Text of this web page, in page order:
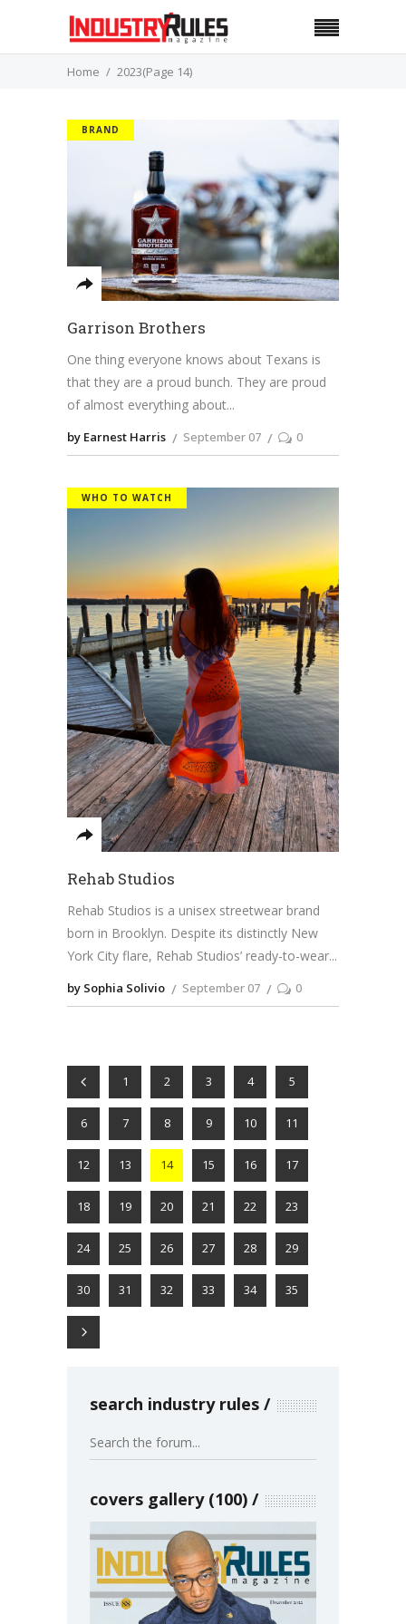
Home 2023(Page 14)
BRAND
Garrison Brothers
One thing everyone knows about Texans is
that they are a proud bunch. They are proud
of almost everything about
by Earnest Harris September 07 0
WHO TO WATCH
Rehab Studios
Rehab Studios is a unisex streetwear brand
born in Brooklyn. Despite its distinctly New
York City flare, Rehab Studios’ ready-to-wear
by Sophia Solivio September 07 0
1 2 3 4 5
6 7 8 9 10 11
12 13 14 15 16 17
18 19 20 21 22 23
24 25 26 27 28 29
30 31 32 33 34 35
search industry rules
covers gallery (100)